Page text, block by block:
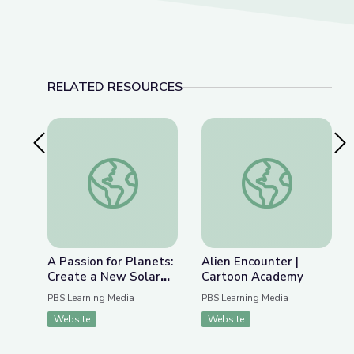
RELATED RESOURCES
Previous SlideA Passion for Planets: Create a New Solar
A Passion for Planets:
Create a New Solar
System with Joe Wos!
| Cartoon Academy
PBS Learning Media
Website
Alien Encounter |
Alien Encounter |
Cartoon Academy
PBS Learning Media
Website